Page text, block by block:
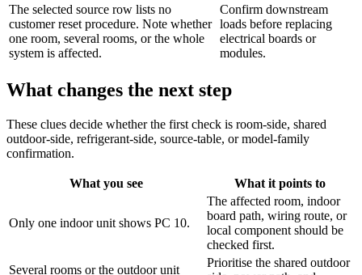
The selected source row lists no
customer reset procedure. Note whether
one room, several rooms, or the whole
system is affected.
Confirm downstream
loads before replacing
electrical boards or
modules.
What changes the next step
These clues decide whether the first check is room-side, shared
outdoor-side, refrigerant-side, source-table, or model-family
confirmation.
What you see What it points to
Only one indoor unit shows PC 10.
The affected room, indoor
board path, wiring route, or
local component should be
checked first.
Several rooms or the outdoor unit
Prioritise the shared outdoor